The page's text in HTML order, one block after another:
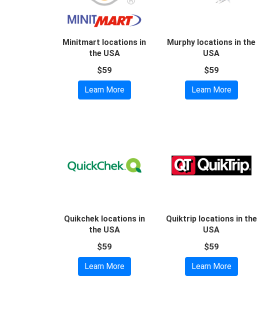
Minitmart locations in
the USA
$59
Learn More
Murphy locations in the
USA
$59
Learn More
Quikchek locations in
the USA
$59
Learn More
Quiktrip locations in the
USA
$59
Learn More